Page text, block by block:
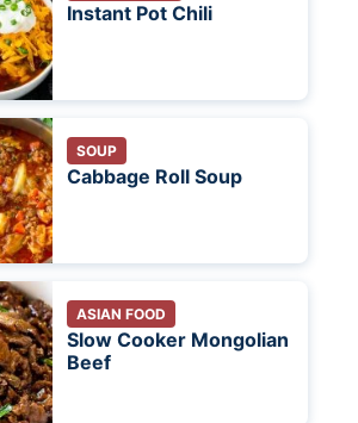
Instant Pot Chili
SOUP
Cabbage Roll Soup
ASIAN FOOD
Slow Cooker Mongolian
Beef